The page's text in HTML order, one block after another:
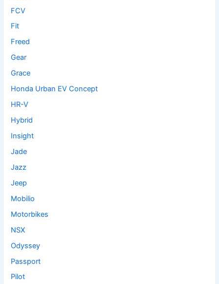
FCV
Fit
Freed
Gear
Grace
Honda Urban EV Concept
HR-V
Hybrid
Insight
Jade
Jazz
Jeep
Mobilio
Motorbikes
NSX
Odyssey
Passport
Pilot